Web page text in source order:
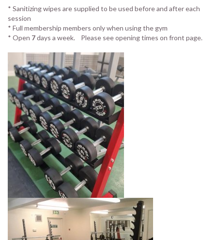
* Sanitizing wipes are supplied to be used before and after each
session
* Full membership members only when using the gym
* Open 7days a week. Please see opening times on front page.